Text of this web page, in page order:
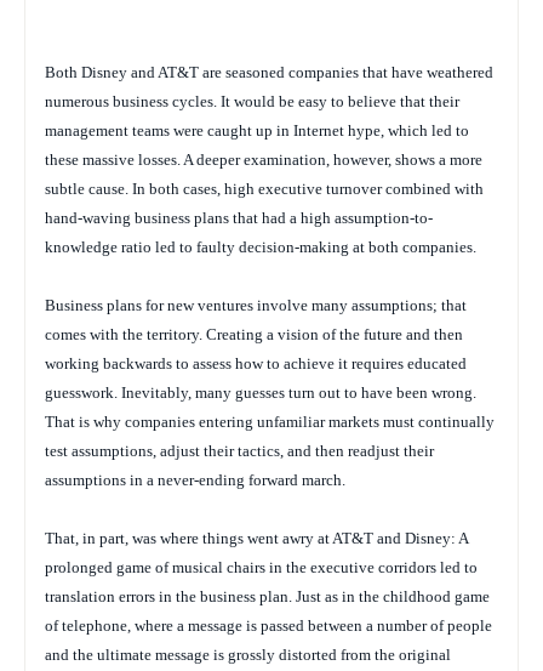
Both Disney and AT&T are seasoned companies that have weathered
numerous business cycles. It would be easy to believe that their
management teams were caught up in Internet hype, which led to
these massive losses. A deeper examination, however, shows a more
subtle cause. In both cases, high executive turnover combined with
hand-waving business plans that had a high assumption-to-
knowledge ratio led to faulty decision-making at both companies.
Business plans for new ventures involve many assumptions; that
comes with the territory. Creating a vision of the future and then
working backwards to assess how to achieve it requires educated
guesswork. Inevitably, many guesses turn out to have been wrong.
That is why companies entering unfamiliar markets must continually
test assumptions, adjust their tactics, and then readjust their
assumptions in a never-ending forward march.
That, in part, was where things went awry at AT&T and Disney: A
prolonged game of musical chairs in the executive corridors led to
translation errors in the business plan. Just as in the childhood game
of telephone, where a message is passed between a number of people
and the ultimate message is grossly distorted from the original